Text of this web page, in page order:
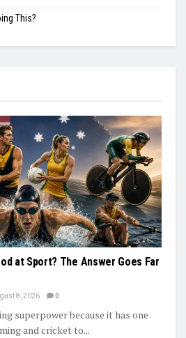
This?
at Sport? The Answer Goes Far
8, 2026 0
superpower because it has one
and cricket to...